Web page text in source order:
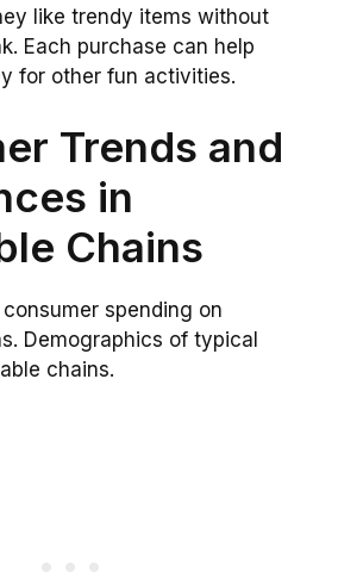
like trendy items without
Each purchase can help
for other fun activities.
Trends and
in
Chains
spending on
Demographics of typical
chains.